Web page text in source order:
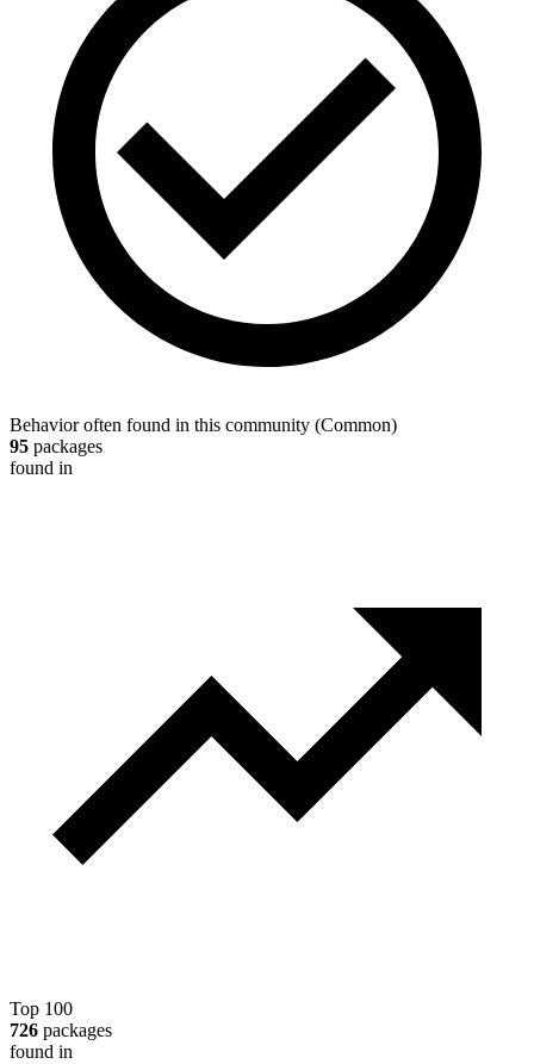
Behavior often found in this community (Common)
95 packages
found in
Top 100
726 packages
found in